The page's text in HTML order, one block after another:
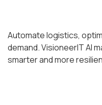
Automate logistics,
demand. VisioneerIT AI
smarter and more